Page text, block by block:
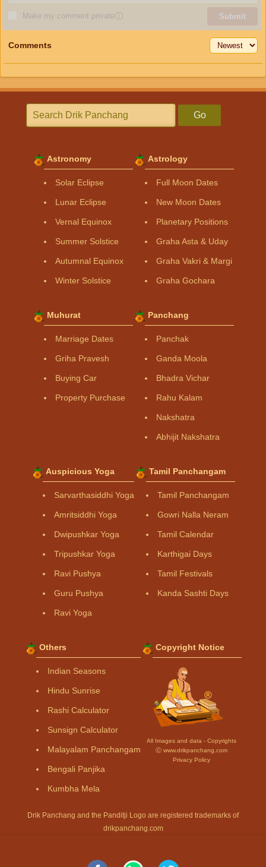
Make my comment privateⓘ Submit
Comments
Go
Astronomy
Solar Eclipse
Lunar Eclipse
Vernal Equinox
Summer Solstice
Autumnal Equinox
Winter Solstice
Astrology
Full Moon Dates
New Moon Dates
Planetary Positions
Graha Asta & Uday
Graha Vakri & Margi
Graha Gochara
Muhurat
Marriage Dates
Griha Pravesh
Buying Car
Property Purchase
Panchang
Panchak
Ganda Moola
Bhadra Vichar
Rahu Kalam
Nakshatra
Abhijit Nakshatra
Auspicious Yoga
Sarvarthasiddhi Yoga
Amritsiddhi Yoga
Dwipushkar Yoga
Tripushkar Yoga
Ravi Pushya
Guru Pushya
Ravi Yoga
Tamil Panchangam
Tamil Panchangam
Gowri Nalla Neram
Tamil Calendar
Karthigai Days
Tamil Festivals
Kanda Sashti Days
Others
Indian Seasons
Hindu Sunrise
Rashi Calculator
Sunsign Calculator
Malayalam Panchangam
Bengali Panjika
Kumbha Mela
Copyright Notice
All Images and data - Copyrights
Ⓒ www.drikpanchang.com
Privacy Policy
Drik Panchang and the Panditji Logo are registered trademarks of
drikpanchang.com